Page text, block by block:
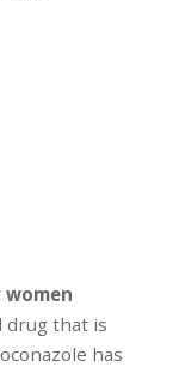
drug that is
has